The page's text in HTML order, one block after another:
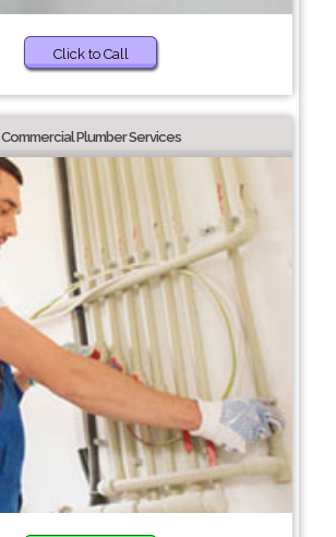
Click to Call
Commercial Plumber Services